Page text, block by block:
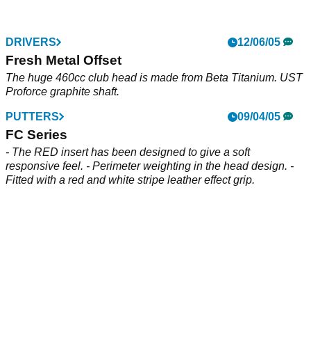
DRIVERS 12/06/05
Fresh Metal Offset
The huge 460cc club head is made from Beta Titanium. UST
Proforce graphite shaft.
PUTTERS 09/04/05
FC Series
- The RED insert has been designed to give a soft
responsive feel. - Perimeter weighting in the head design. -
Fitted with a red and white stripe leather effect grip.